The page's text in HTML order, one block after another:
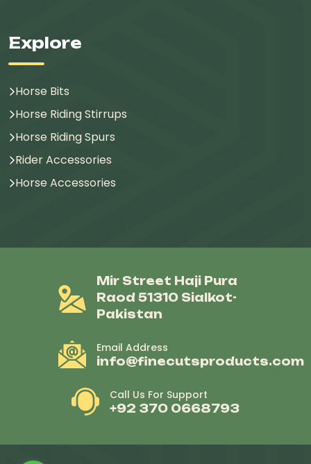
Explore
Horse Bits
Horse Riding Stirrups
Horse Riding Spurs
Rider Accessories
Horse Accessories
Mir Street Haji Pura
Raod 51310 Sialkot-
Pakistan
Email Address
info@finecutsproducts.com
Call Us For Support
+92 370 0668793